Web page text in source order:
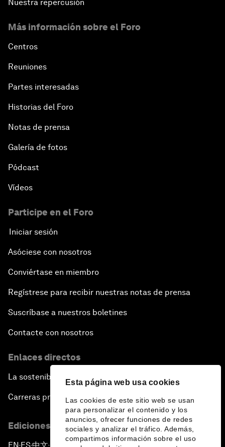
Esta página web usa cookies
Las cookies de este sitio web se usan
para personalizar el contenido y los
anuncios, ofrecer funciones de redes
sociales y analizar el tráfico. Además,
compartimos información sobre el uso
Nuestra repercusión
Más información sobre el Foro
Centros
Reuniones
Partes interesadas
Historias del Foro
Notas de prensa
Galería de fotos
Pódcast
Vídeos
Participe en el Foro
Iniciar sesión
Asóciese con nosotros
Conviértase en miembro
Regístrese para recibir nuestras notas de prensa
Suscríbase a nuestros boletines
Contacte con nosotros
Enlaces directos
La sostenibilidad en el Foro
Carreras profesionales
Ediciones en otros idiomas
▪ ▪ ▪